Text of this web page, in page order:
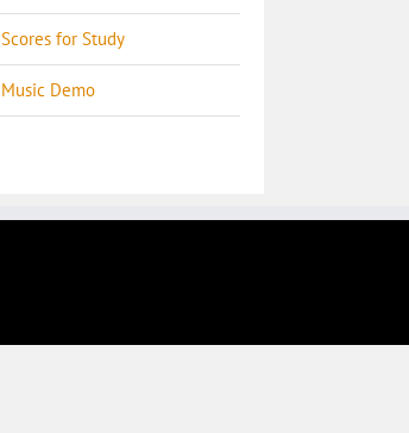
Scores for Study
Music Demo